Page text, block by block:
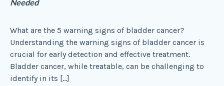
Needed
What are the 5 warning signs of bladder cancer?
Understanding the warning signs of bladder cancer is
crucial for early detection and effective treatment.
Bladder cancer, while treatable, can be challenging to
identify in its […]